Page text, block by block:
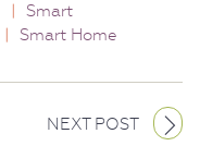
|
Smart
|
Smart Home
NEXT POST